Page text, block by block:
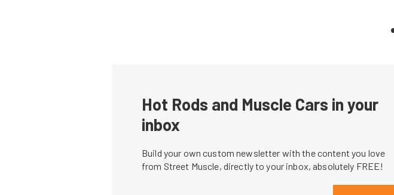
Hot Rods and Muscle Cars in your
inbox
Build your own custom newsletter with the content you love
from Street Muscle, directly to your inbox, absolutely FREE!